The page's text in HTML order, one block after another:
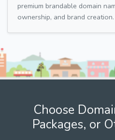
premium brandable domain
ownership, and brand creation.
Choose
Packages, or